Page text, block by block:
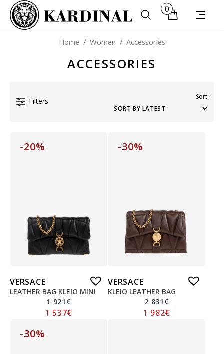
0
Home / Women / Accessories
ACCESSORIES
Filters Sort:
-20%
VERSACE
LEATHER BAG KLEIO MINI
1 921€
1 537€
-30%
VERSACE
KLEIO LEATHER BAG
2 831€
1 982€
-30%